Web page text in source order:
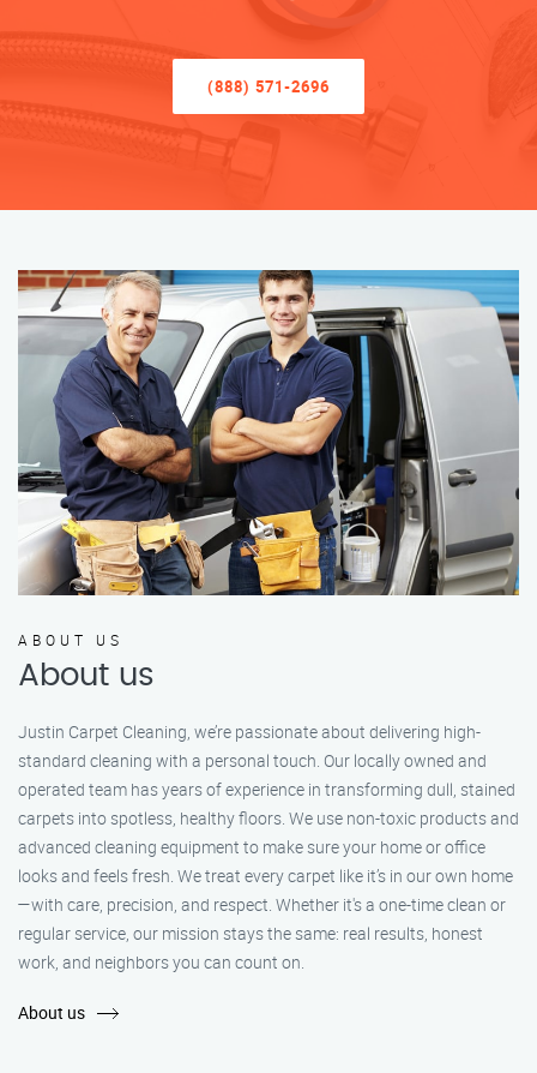
(888) 571-2696
ABOUT US
About us
Justin Carpet Cleaning, we’re passionate about delivering high-
standard cleaning with a personal touch. Our locally owned and
operated team has years of experience in transforming dull, stained
carpets into spotless, healthy floors. We use non-toxic products and
advanced cleaning equipment to make sure your home or office
looks and feels fresh. We treat every carpet like it’s in our own home
—with care, precision, and respect. Whether it's a one-time clean or
regular service, our mission stays the same: real results, honest
work, and neighbors you can count on.
About us